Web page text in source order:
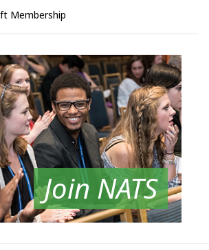
Membership
Join NATS